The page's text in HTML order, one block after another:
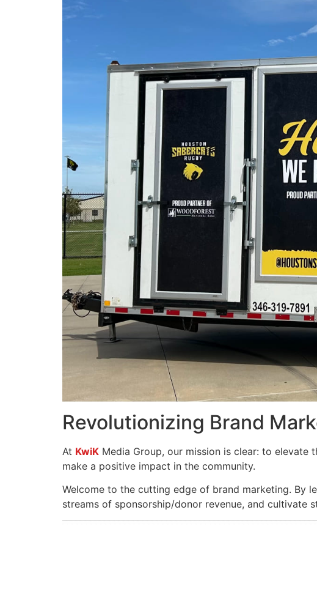
Revolutionizing Brand
At KwiK Media Group, our mission is clear: to
make a positive impact in the community.
Welcome to the cutting edge of brand marketing. By
streams of sponsorship/donor revenue, and cultivate